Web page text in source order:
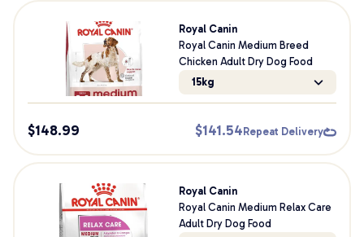
Royal Canin
Royal Canin Medium Breed
Chicken Adult Dry Dog Food
15kg
$148.99 $141.54 Repeat Delivery
Royal Canin
Royal Canin Medium Relax Care
Adult Dry Dog Food